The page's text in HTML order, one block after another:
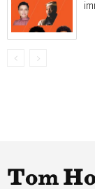
Tom